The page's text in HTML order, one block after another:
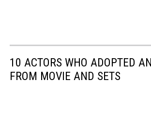
10 ACTORS WHO ADOPTED
FROM MOVIE AND SETS